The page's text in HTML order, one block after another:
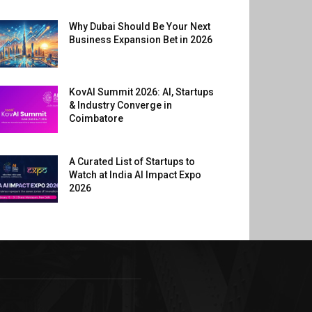
Why Dubai Should Be Your Next
Business Expansion Bet in 2026
KovAI Summit 2026: AI, Startups
& Industry Converge in
Coimbatore
A Curated List of Startups to
Watch at India AI Impact Expo
2026